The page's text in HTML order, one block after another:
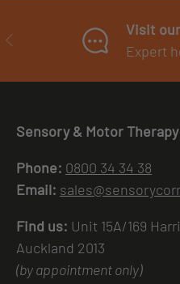
PREVIOUS
Visit
Expert
Sensory & Motor
Phone: 0800 34 34 38
Email:
Find us: Unit 15A/169
Auckland 2013
(by appointment only)